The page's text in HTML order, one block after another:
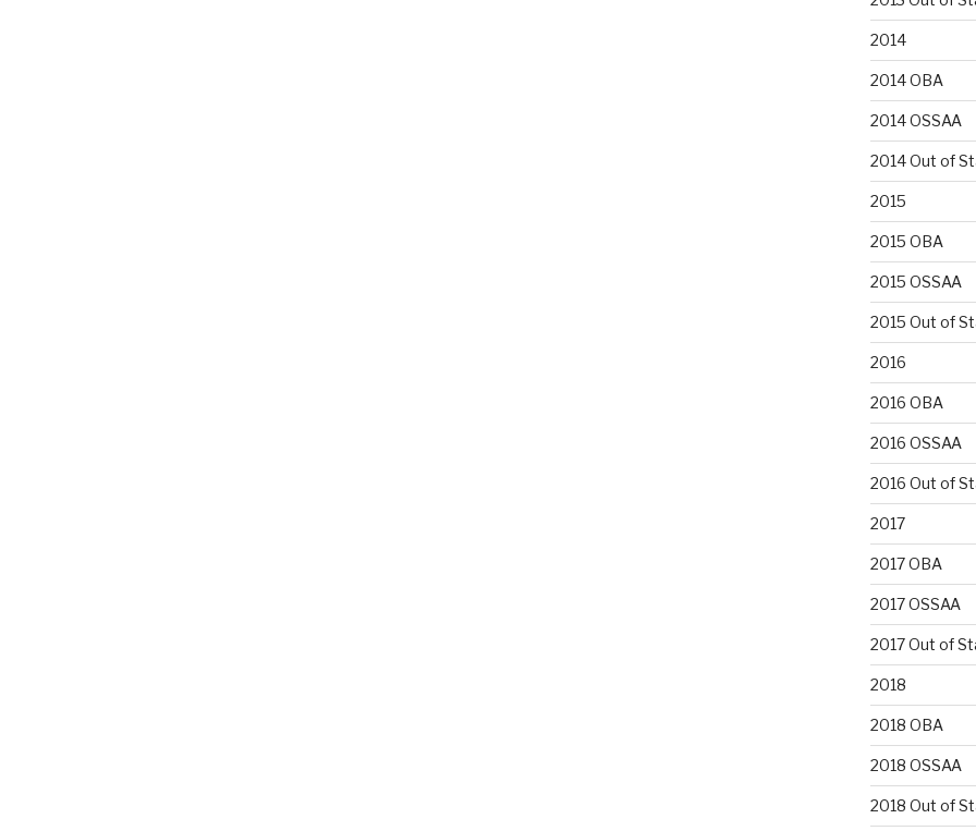
2014
2014 OBA
2014 OSSAA
2014 Out of
2015
2015 OBA
2015 OSSAA
2015 Out of
2016
2016 OBA
2016 OSSAA
2016 Out of
2017
2017 OBA
2017 OSSAA
2017 Out of
2018
2018 OBA
2018 OSSAA
2018 Out of